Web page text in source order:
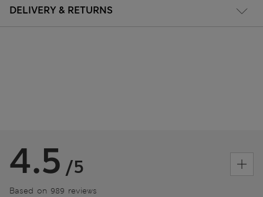
DELIVERY & RETURNS
4.5 /5
Based on 989 reviews